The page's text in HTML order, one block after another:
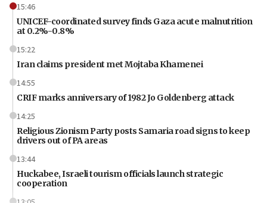
15:46
UNICEF-coordinated survey finds Gaza acute malnutrition
at 0.2%-0.8%
15:22
Iran claims president met Mojtaba Khamenei
14:55
CRIF marks anniversary of 1982 Jo Goldenberg attack
14:25
Religious Zionism Party posts Samaria road signs to keep
drivers out of PA areas
13:44
Huckabee, Israeli tourism officials launch strategic
cooperation